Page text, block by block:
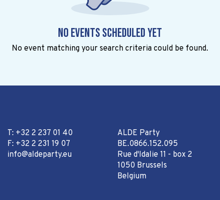
No events scheduled yet
No event matching your search criteria could be found.
T: +32 2 237 01 40
F: +32 2 231 19 07
info@aldeparty.eu
ALDE Party
BE.0866.152.095
Rue d'Idalie 11 - box 2
1050 Brussels
Belgium